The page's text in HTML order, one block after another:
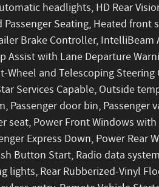
headlights, HD Rear
Seating, Heated
Brake Controller, IntelliBeam
Assist with Lane Departure
Wheel and Telescoping
Services Capable, Outside
Passenger door bin,
seat, Power Front Windows
Express Down, Power Rear
Button Start, Radio data
lights, Rear Rubberized-Vinyl